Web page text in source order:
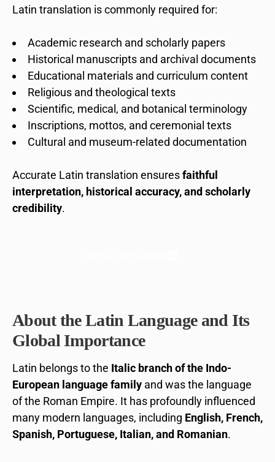
Latin translation is commonly required for:
Academic research and scholarly papers
Historical manuscripts and archival documents
Educational materials and curriculum content
Religious and theological texts
Scientific, medical, and botanical terminology
Inscriptions, mottos, and ceremonial texts
Cultural and museum-related documentation
Accurate Latin translation ensuresfaithful
interpretation, historical accuracy, and scholarly
credibility.
About the Latin Language and Its
Global Importance
Latin belongs to the Italic branch of the Indo-
European language family and was the language
of the Roman Empire. It has profoundly influenced
many modern languages, including English, French,
Spanish, Portuguese, Italian, and Romanian.